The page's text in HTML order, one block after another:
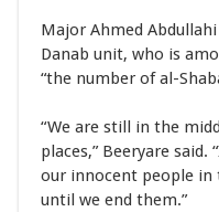
Major Ahmed
Danab unit, who is
“the number of al-
“We are still in the
places,” Beeryare
our innocent people
until we end them.”